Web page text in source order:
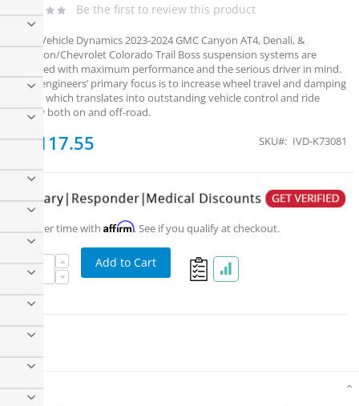
Be the first to review this product
ICON Vehicle Dynamics 2023-2024 GMC Canyon AT4, Denali, &
Elevation/Chevrolet Colorado Trail Boss suspension systems are
designed with maximum performance and the serious driver in mind.
ICON engineers’ primary focus is to increase wheel travel and damping
ability, which translates into outstanding vehicle control and ride
quality both on and off-road.
$2,117.55 SKU IVD-K73081
Pay over time with Affirm. See if you qualify at checkout.
Add to Cart
Suspension System
Details